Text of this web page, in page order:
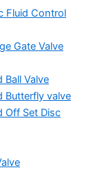
Fluid Control
Gate Valve
Ball Valve
Butterfly valve
Off Set Disc